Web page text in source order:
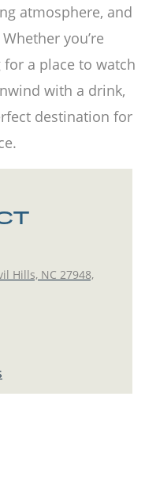
atmosphere, and
you’re
a place to watch
with a drink,
destination for
Hills, NC 27948,